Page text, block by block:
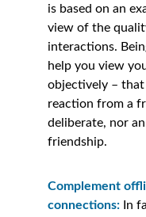
is based on an
view of the
interactions.
help you view
objectively – that
reaction from a
deliberate, nor
friendship.
Complement
connections: In